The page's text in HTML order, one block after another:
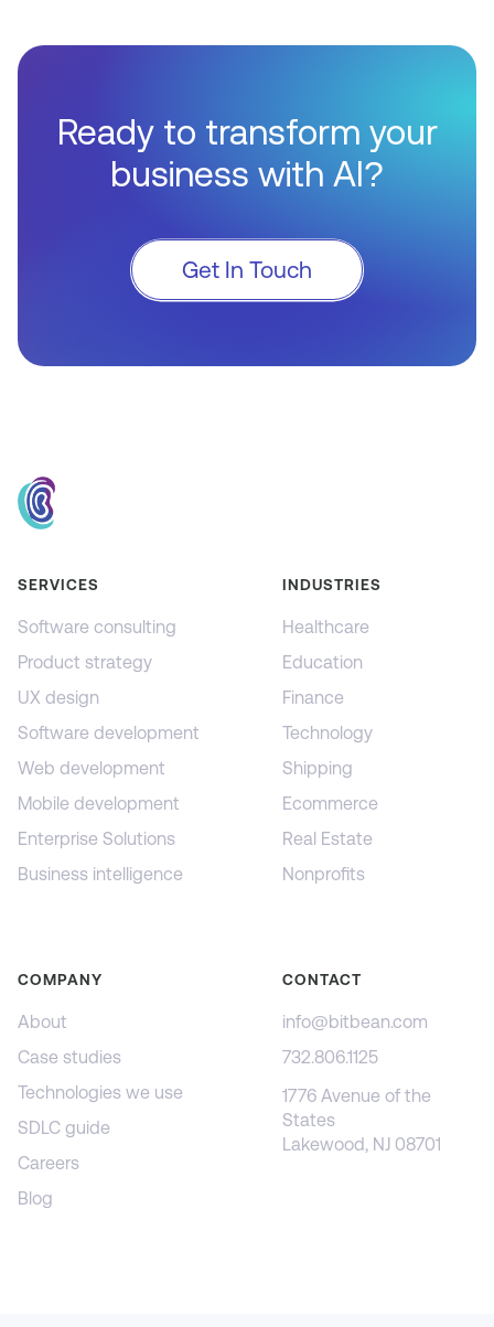
Ready to transform your
business with AI?
Get In Touch
SERVICES
Software consulting
Product strategy
UX design
Software development
Web development
Mobile development
Enterprise Solutions
Business intelligence
INDUSTRIES
Healthcare
Education
Finance
Technology
Shipping
Ecommerce
Real Estate
Nonprofits
COMPANY
About
Case studies
Technologies we use
SDLC guide
Careers
Blog
CONTACT
info@bitbean.com
732.806.1125
1776 Avenue of the
States
Lakewood, NJ 08701